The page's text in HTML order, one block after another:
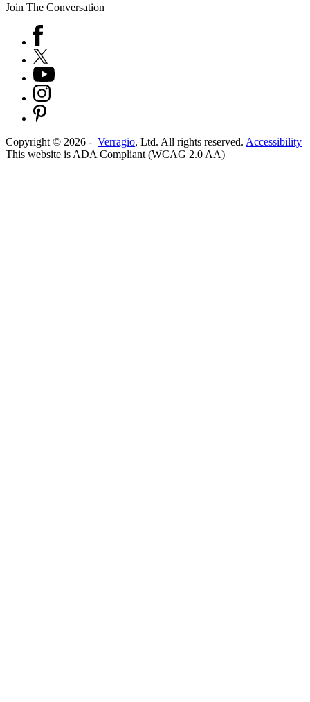
Join The Conversation
Copyright © 2026 - Verragio, Ltd. All rights reserved. Accessibility
This website is ADA Compliant (WCAG 2.0 AA)